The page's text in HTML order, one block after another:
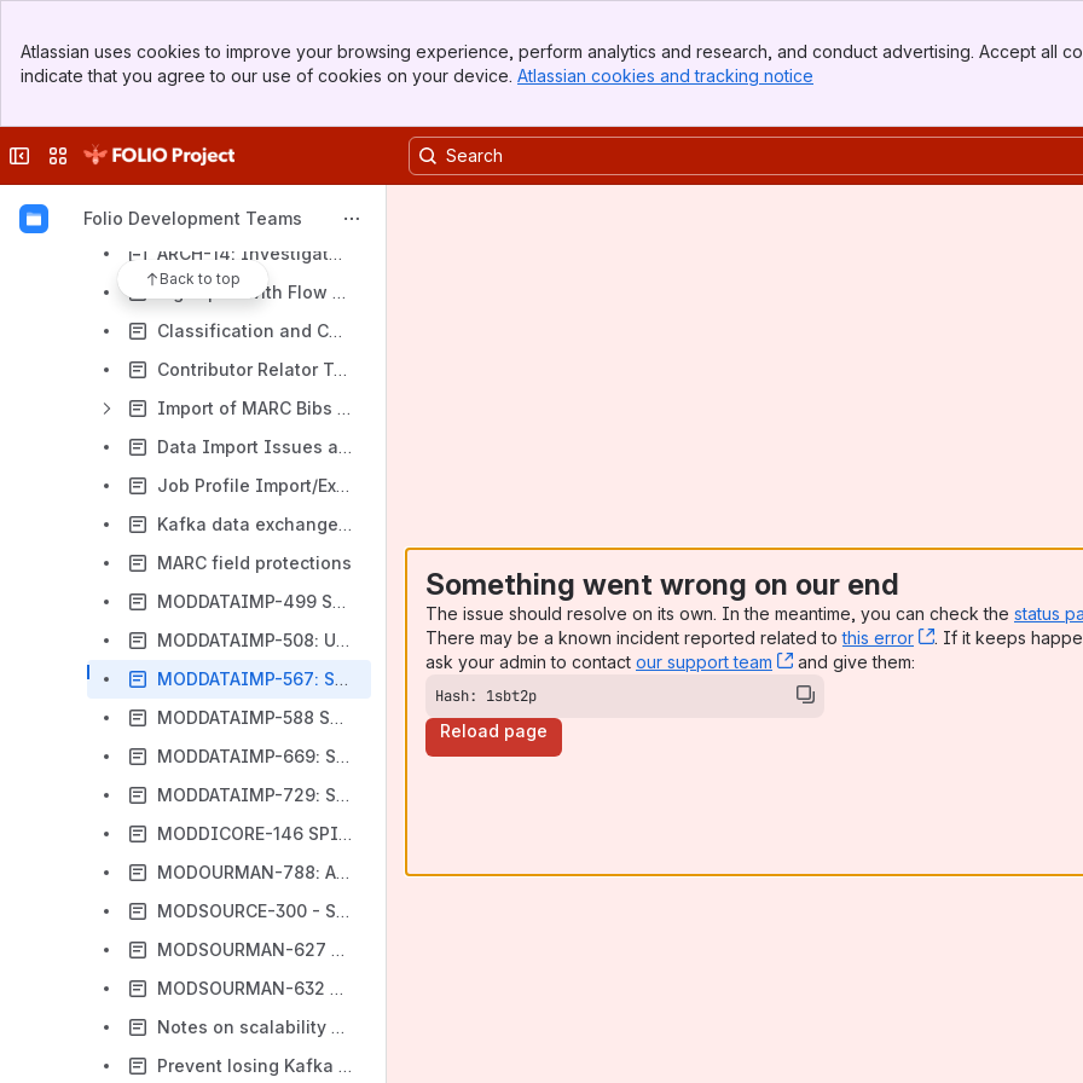
Top Bar
Sidebar
Atlassian uses cookies to improve your browsing experience, perform analytics and research, and conduct advertising. Accept all
indicate that you agree to our use of cookies on your device. Atlassian cookies and tracking notice
Collapse sidebar
Switch sites or apps
Folio Development Teams
Back to top
Folijet - Data Import and SRS Spikes / Investigations / Solutions
Approach to work with the developer's environment
ARCH-14: Investigate opportunity to not take extended time for OCLC single record import while large file is importing
Big import with Flow control enabled, Single record and Delete authority imports interaction
Classification and Call number handling in Data Import
Contributor Relator Terms and Codes: Orchid Refinement
Import of MARC Bibs to create/update multiple Holdings and Items
Data Import Issues and possible improvements (WIP)
Job Profile Import/Export
Kafka data exchange for data-import(DRAFT)
MARC field protections
MODDATAIMP-499 SPIKE: Use active Kafka producer from the pool for sending messages
MODDATAIMP-508: Updating Instances and Holdings for Films On Demand
MODDATAIMP-567: Script to refresh Instances against an updated MARC Bib-to-Inventory Instance map
MODDATAIMP-588 Spike: Investigate possibility of removing Kafka cache
MODDATAIMP-669: Script to refresh Authorities against an updated MARC-Authority map
MODDATAIMP-729: SPIKE: Create design for creating/updating multiple Holdings and Items from a single imported MARC Bib
MODDICORE-146 SPIKE: Instance & SRS record updates need to honor MARC field protections
MODOURMAN-788: Approach for deletion of JobExecutions.
MODSOURCE-300 - Scripts for identifying and fixing invalid instanceIDs in SRS
MODSOURMAN-627 - Script for retrieving holding by specific conditions.
MODSOURMAN-632 Create a script to delete duplicate mapping rules for each record type
Notes on scalability of mod-data-import
Prevent losing Kafka messages due to infrastructure failure
Something went wrong on our end
The issue should resolve on its own. In the meantime, you can check the status
There may be a known incident reported related tothis error , (opens new
. If it keeps
ask your admin to contact our support team , (opens new window)
and give them:
Hash: 1sbt2p
Reload page